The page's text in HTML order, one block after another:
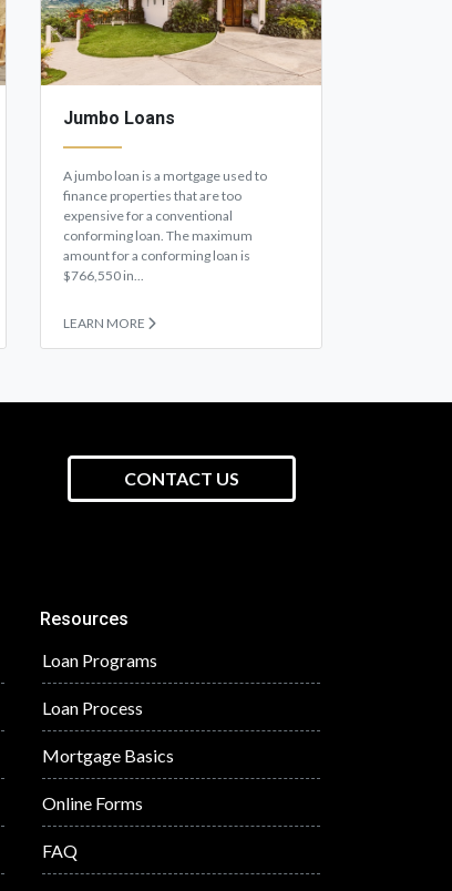
Jumbo Loans
A jumbo loan is a mortgage used to
finance properties that are too
expensive for a conventional
conforming loan. The maximum
amount for a conforming loan is
$766,550 in...
LEARN MORE
CONTACT US
Resources
Loan Programs
Loan Process
Mortgage Basics
Online Forms
FAQ